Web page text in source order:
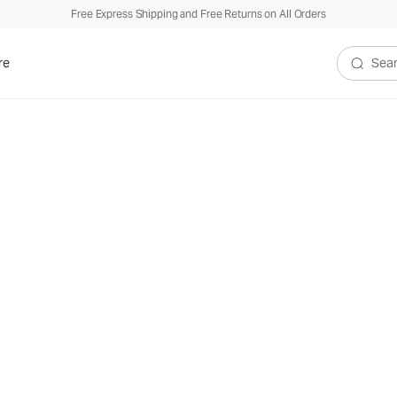
Free Express Shipping and Free Returns on All Orders
Search